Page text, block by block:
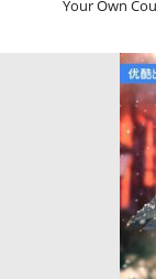
Your Own